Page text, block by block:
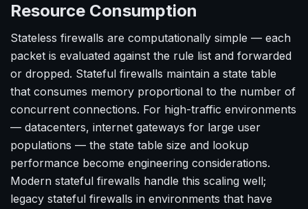
Resource Consumption
Stateless firewalls are computationally simple — each
packet is evaluated against the rule list and forwarded
or dropped. Stateful firewalls maintain a state table
that consumes memory proportional to the number of
concurrent connections. For high-traffic environments
— datacenters, internet gateways for large user
populations — the state table size and lookup
performance become engineering considerations.
Modern stateful firewalls handle this scaling well;
legacy stateful firewalls in environments that have